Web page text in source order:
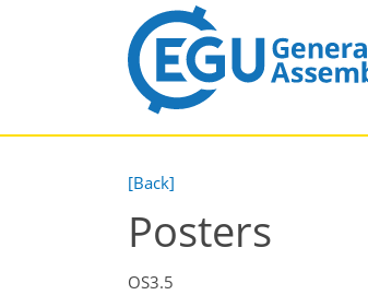
[Back]
Posters
OS3.5